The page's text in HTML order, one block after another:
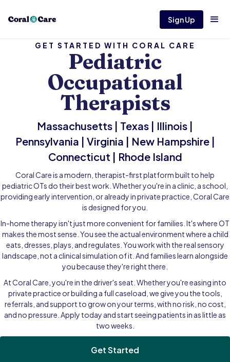
Sign Up
GET STARTED WITH CORAL CARE
Pediatric
Occupational
Therapists
Massachusetts | Texas | Illinois |
Pennsylvania | Virginia | New Hampshire |
Connecticut | Rhode Island
Coral Care is a modern, therapist-first platform built to help
pediatric OTs do their best work. Whether you're in a clinic, a school,
providing early intervention, or already in private practice, Coral Care
is designed for you.
In-home therapy isn't just more convenient for families. It's where OT
makes the most sense. You see the actual environment where a child
eats, dresses, plays, and regulates. You work with the real sensory
landscape, not a clinical simulation of it. And families learn alongside
you because they're right there.
At Coral Care, you're in the driver's seat. Whether you're easing into
private practice or building a full caseload, we give you the tools,
referrals, and support to grow on your terms, with no risk, no cost,
and no pressure. Apply today and start seeing patients in as little as
two weeks.
Get Started